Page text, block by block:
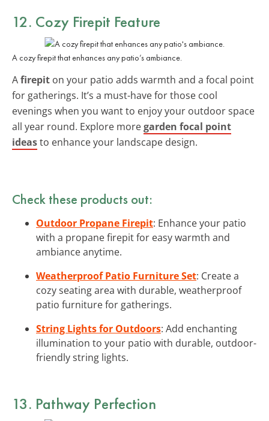
12. Cozy Firepit Feature
A cozy firepit that enhances any patio’s ambiance.
Afirepit on your patio adds warmth and a focal point
for gatherings. It’s a must-have for those cool
evenings when you want to enjoy your outdoor space
all year round. Explore moregarden focal point
ideasto enhance your landscape design.
Check these products out:
Outdoor Propane Firepit: Enhance your patio
with a propane firepit for easy warmth and
ambiance anytime.
Weatherproof Patio Furniture Set: Create a
cozy seating area with durable, weatherproof
patio furniture for gatherings.
String Lights for Outdoors: Add enchanting
illumination to your patio with durable, outdoor-
friendly string lights.
13. Pathway Perfection